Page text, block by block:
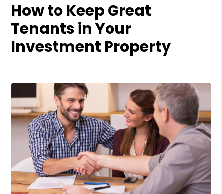
How to Keep Great
Tenants in Your
Investment Property